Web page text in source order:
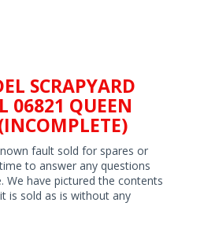
SCRAPYARD
06821 QUEEN
fault sold for spares or
to answer any questions
We have pictured the contents
is sold as is without any